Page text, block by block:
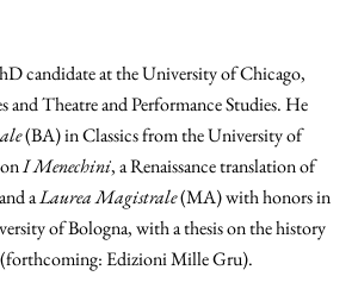
candidate at the University of Chicago,
and Theatre and Performance Studies. He
(BA) in Classics from the University of
I Menechini, a Renaissance translation of
aLaurea Magistrale(MA) with honors in
of Bologna, with a thesis on the history
Edizioni Mille Gru).